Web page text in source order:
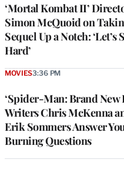
‘Mortal Kombat II’
Simon McQuoid on
Sequel Up a Notch: ‘Let’s
Hard’
‘Spider-Man: Brand New
Writers Chris McKenna
Erik Sommers Answer
Burning Questions
MOVIES3:36 PM